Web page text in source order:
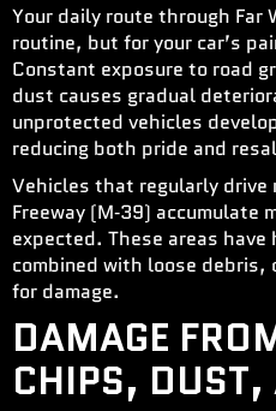
Your daily route through Far
routine, but for your car’s
Constant exposure to road
dust causes gradual
unprotected vehicles
reducing both pride and
Vehicles that regularly drive
Freeway (M‑39) accumulate
expected. These areas
combined with loose
for damage.
DAMAGE
CHIPS, DUST,